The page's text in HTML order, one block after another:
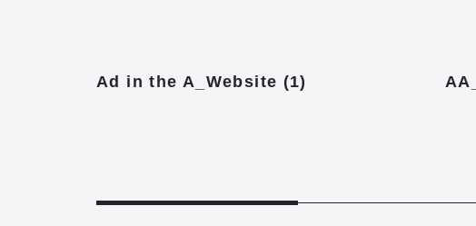
Ad in the A_Website (1)